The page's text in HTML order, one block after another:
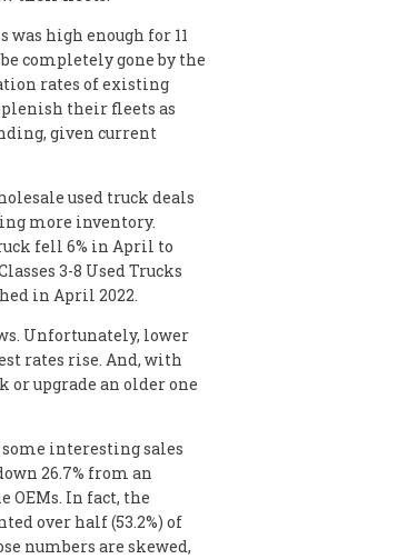
was high enough for 11
completely gone by the
rates of existing
their fleets as
given current
used truck deals
more inventory.
fell 6% in April to
3-8 Used Trucks
in April 2022.
Unfortunately, lower
rates rise. And, with
upgrade an older one
interesting sales
26.7% from an
OEMs. In fact, the
over half (53.2%) of
numbers are skewed,